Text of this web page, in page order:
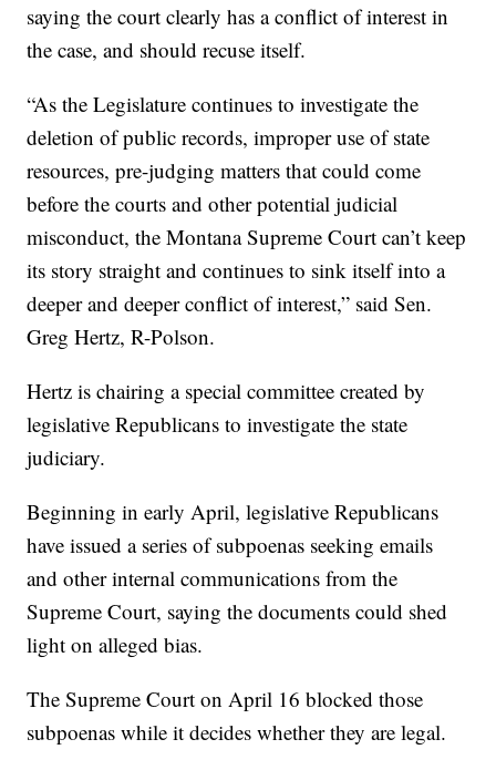
saying the court clearly has a conflict of interest in
the case, and should recuse itself.
“As the Legislature continues to investigate the
deletion of public records, improper use of state
resources, pre-judging matters that could come
before the courts and other potential judicial
misconduct, the Montana Supreme Court can’t keep
its story straight and continues to sink itself into a
deeper and deeper conflict of interest,” said Sen.
Greg Hertz, R-Polson.
Hertz is chairing a special committee created by
legislative Republicans to investigate the state
judiciary.
Beginning in early April, legislative Republicans
have issued a series of subpoenas seeking emails
and other internal communications from the
Supreme Court, saying the documents could shed
light on alleged bias.
The Supreme Court on April 16 blocked those
subpoenas while it decides whether they are legal.